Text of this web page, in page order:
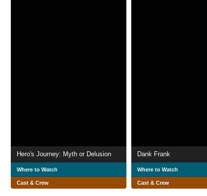
Hero's Journey: Myth or Delusion
Where to Watch
Cast & Crew
Dank Frank
Where to Watch
Cast & Crew